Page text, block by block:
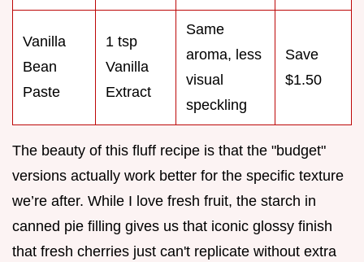
Vanilla
Bean
Paste
1 tsp
Vanilla
Extract
Same
aroma, less
visual
speckling
Save
$1.50
The beauty of this fluff recipe is that the "budget"
versions actually work better for the specific texture
we’re after. While I love fresh fruit, the starch in
canned pie filling gives us that iconic glossy finish
that fresh cherries just can't replicate without extra